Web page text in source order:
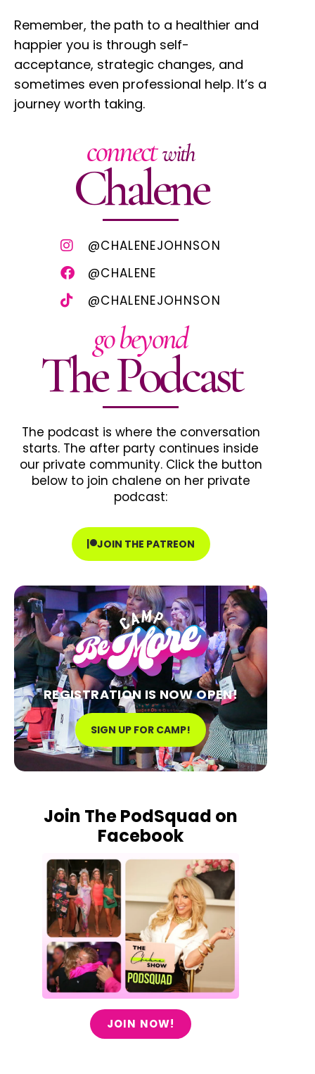
Remember, the path to a healthier and
happier you is through self-
acceptance, strategic changes, and
sometimes even professional help. It’s a
journey worth taking.
connectwith
Chalene
@CHALENEJOHNSON
@CHALENE
@CHALENEJOHNSON
go beyond
The Podcast
The podcast is where the conversation
starts. The after party continues inside
our private community. Click the button
below to join chalene on her private
podcast:
JOIN THE PATREON
REGISTRATION IS NOW OPEN!
SIGN UP FOR CAMP!
Join The PodSquad on
Facebook
JOIN NOW!